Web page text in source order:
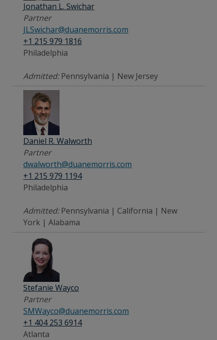
Jonathan L. Swichar
Partner
JLSwichar@duanemorris.com
+1 215 979 1816
Philadelphia
Admitted:Pennsylvania | New Jersey
Daniel R. Walworth
Partner
dwalworth@duanemorris.com
+1 215 979 1194
Philadelphia
Admitted:Pennsylvania | California | New
York | Alabama
Stefanie Wayco
Partner
SMWayco@duanemorris.com
+1 404 253 6914
Atlanta